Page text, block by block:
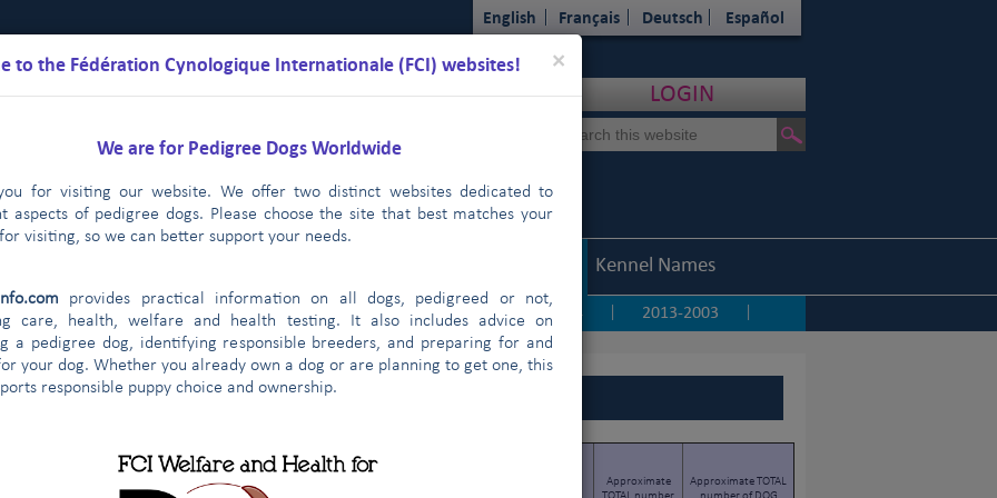
×
to the Fédération Cynologique Internationale (FCI) websites!
We are for Pedigree Dogs Worldwide
for visiting our website. We offer two distinct websites dedicated to
aspects of pedigree dogs. Please choose the site that best matches your
visiting, so we can better support your needs.
provides practical information on all dogs, pedigreed or not,
care, health, welfare and health testing. It also includes advice on
a pedigree dog, identifying responsible breeders, and preparing for and
your dog. Whether you already own a dog or are planning to get one, this
responsible puppy choice and ownership.
English Français Deutsch Español
LOGIN
Kennel Names
2019 | | 2017 2016 2015 2014 2013-2003
& partners: 2018
FCI (breed,
INDIVIDUAL
member
Approximate
Approximate TOTAL